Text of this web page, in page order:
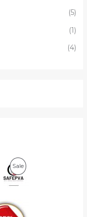
(5)
(1)
(4)
SaleP
R
D